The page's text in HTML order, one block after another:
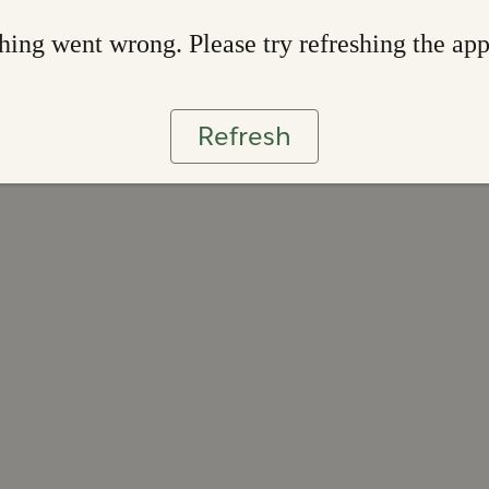
went wrong. Please try refreshing the app
Refresh